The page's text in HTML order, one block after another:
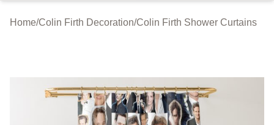
Home/Colin Firth Decoration/Colin Firth Shower Curtains